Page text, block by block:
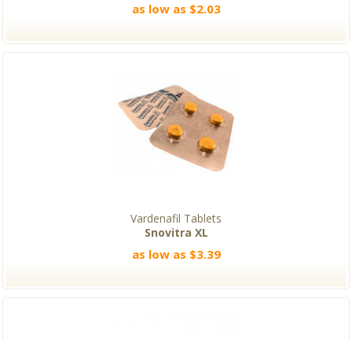
as low as $2.03
Vardenafil Tablets
Snovitra XL
as low as $3.39